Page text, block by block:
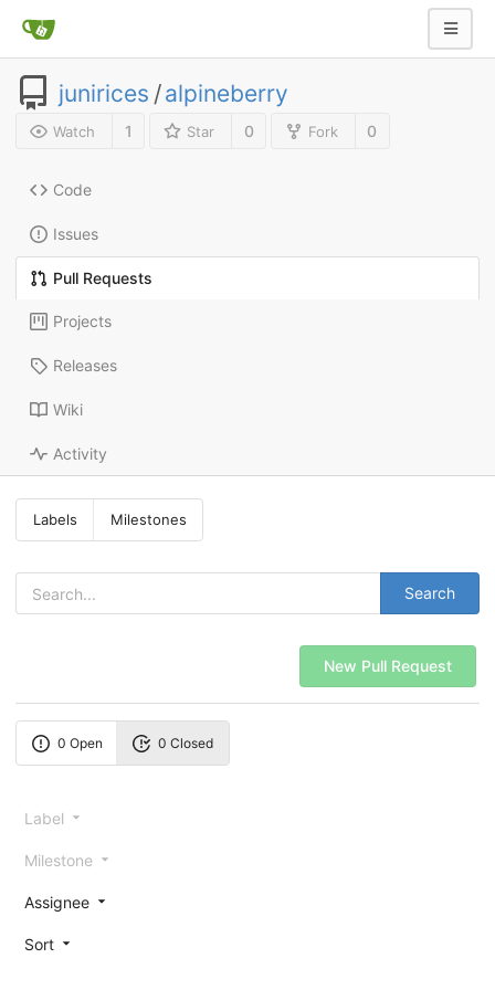
junirices /alpineberry
Watch 1 Star 0 Fork 0
Code
Issues
Pull Requests
Projects
Releases
Wiki
Activity
Labels Milestones
Search
New Pull Request
0 Open 0 Closed
Label
Milestone
Assignee
Sort